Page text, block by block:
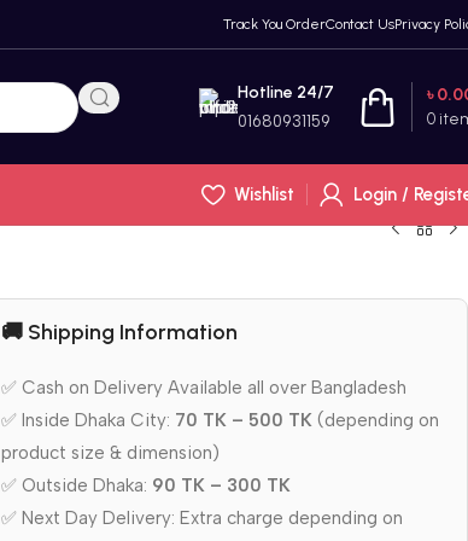
Track You OrderContact UsPrivacy
Hotline 24/7
01680931159 0
৳
Wishlist
Login /
🚚 Shipping Information
✅ Cash on Delivery Available all over Bangladesh
✅ Inside Dhaka City: 70 TK – 500 TK (depending on
product size & dimension)
✅ Outside Dhaka: 90 TK – 300 TK
✅ Next Day Delivery: Extra charge depending on